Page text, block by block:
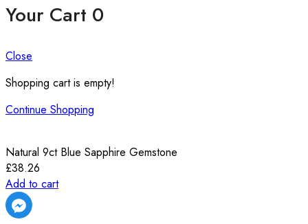
Your Cart 0
Close
Shopping cart is empty!
Continue Shopping
Natural 9ct Blue Sapphire Gemstone
£38.26
Add to cart
Facebook
Messenger